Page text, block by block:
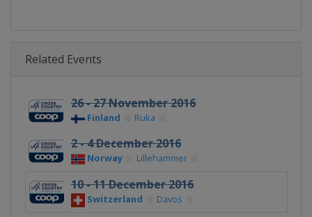
Related Events
26 - 27 November 2016
Finland Ruka
2 - 4 December 2016
Norway Lillehammer
10 - 11 December 2016
Switzerland Davos